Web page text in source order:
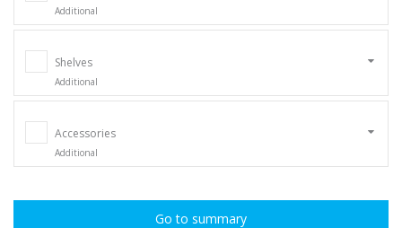
Additional
Shelves
Additional
Accessories
Additional
Go to summary